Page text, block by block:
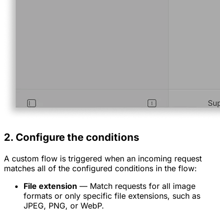
2. Configure the conditions
A custom flow is triggered when an incoming request
matches all of the configured conditions in the flow:
File extension — Match requests for all image
formats or only specific file extensions, such as
JPEG, PNG, or WebP.